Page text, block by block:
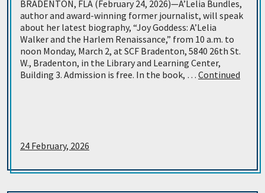
BRADENTON, FLA (February 24, 2026)—A’Lelia Bundles,
author and award-winning former journalist, will speak
about her latest biography, “Joy Goddess: A’Lelia
Walker and the Harlem Renaissance,” from 10 a.m. to
noon Monday, March 2, at SCF Bradenton, 5840 26th St.
W., Bradenton, in the Library and Learning Center,
Building 3. Admission is free. In the book, … Continued
24 February, 2026